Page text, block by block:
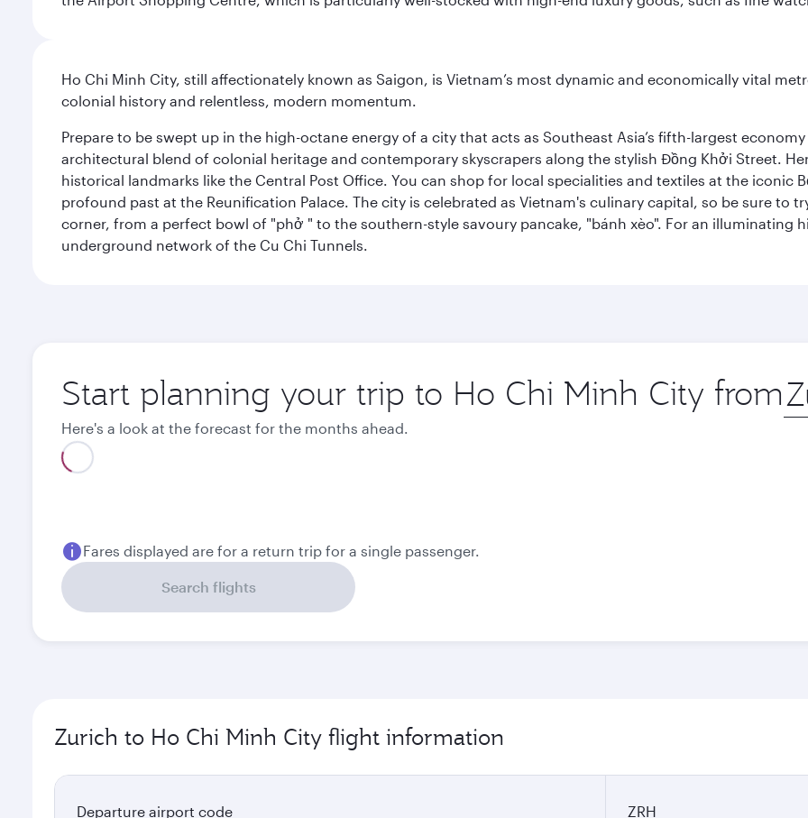
Ho Chi Minh City, still affectionately known as Saigon, is Vietnam’s most dynamic and economically vital
colonial history and relentless, modern momentum.
Prepare to be swept up in the high-octane energy of a city that acts as Southeast Asia’s fifth-largest
architectural blend of colonial heritage and contemporary skyscrapers along the stylish Đồng Khởi Street.
historical landmarks like the Central Post Office. You can shop for local specialities and textiles at the iconic
profound past at the Reunification Palace. The city is celebrated as Vietnam's culinary capital, so be sure to
corner, from a perfect bowl of "phở " to the southern-style savoury pancake, "bánh xèo". For an illuminating
underground network of the Cu Chi Tunnels.
Start planning your trip to Ho Chi Minh City from city
Here's a look at the forecast for the months ahead.